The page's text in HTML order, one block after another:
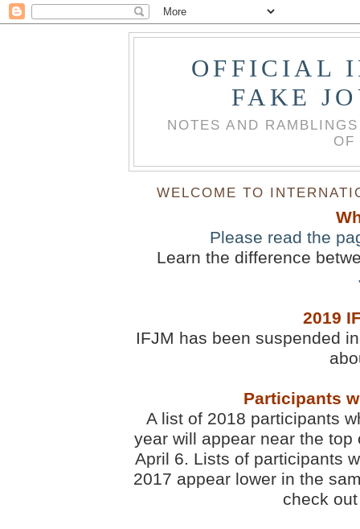
OFFICIAL
FAKE
NOTES AND
OF
WELCOME TO
Please read the
Learn the difference
2019
IFJM has been suspended
Participants
A list of 2018 participants
year will appear near the
April 6. Lists of participants
2017 appear lower in the
check